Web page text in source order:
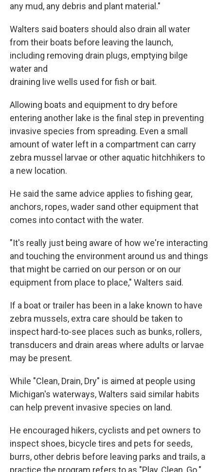
any mud, any debris and plant material."
Walters said boaters should also drain all water
from their boats before leaving the launch,
including removing drain plugs, emptying bilge
water and
draining live wells used for fish or bait.
Allowing boats and equipment to dry before
entering another lake is the final step in preventing
invasive species from spreading. Even a small
amount of water left in a compartment can carry
zebra mussel larvae or other aquatic hitchhikers to
a new location.
He said the same advice applies to fishing gear,
anchors, ropes, wader sand other equipment that
comes into contact with the water.
"It's really just being aware of how we're interacting
and touching the environment around us and things
that might be carried on our person or on our
equipment from place to place," Walters said.
If a boat or trailer has been in a lake known to have
zebra mussels, extra care should be taken to
inspect hard-to-see places such as bunks, rollers,
transducers and drain areas where adults or larvae
may be present.
While "Clean, Drain, Dry" is aimed at people using
Michigan's waterways, Walters said similar habits
can help prevent invasive species on land.
He encouraged hikers, cyclists and pet owners to
inspect shoes, bicycle tires and pets for seeds,
burrs, other debris before leaving parks and trails, a
practice the program refers to as "Play, Clean, Go."